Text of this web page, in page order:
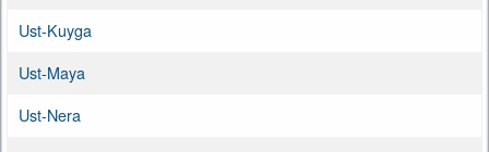
Ust-Kuyga
Ust-Maya
Ust-Nera